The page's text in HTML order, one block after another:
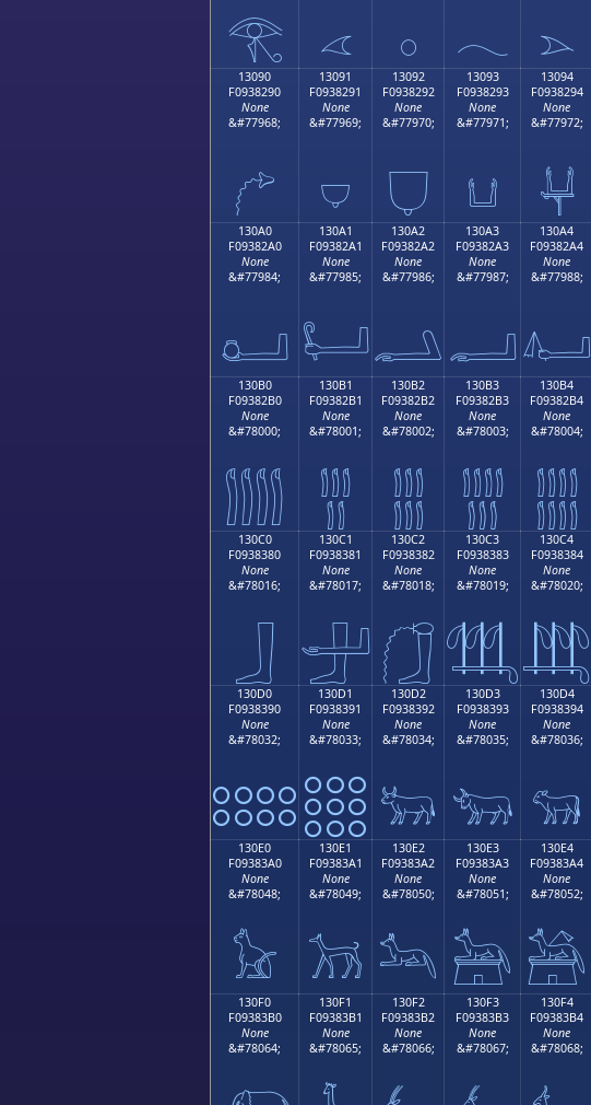
𓂀 𓂁 𓂂 𓂃 𓂄
13090
F0938290
None
&#77968;
𓂐
13091
F0938291
None
&#77969;
𓂑
13092
F0938292
None
&#77970;
𓂒
13093
F0938293
None
&#77971;
𓂓
13094
F0938294
None
&#77972;
𓂔
130A0
F09382A0
None
&#77984;
𓂠
130A1
F09382A1
None
&#77985;
𓂡
130A2
F09382A2
None
&#77986;
𓂢
130A3
F09382A3
None
&#77987;
𓂣
130A4
F09382A4
None
&#77988;
𓂤
130B0
F09382B0
None
&#78000;
𓂰
130B1
F09382B1
None
&#78001;
𓂱
130B2
F09382B2
None
&#78002;
𓂲
130B3
F09382B3
None
&#78003;
𓂳
130B4
F09382B4
None
&#78004;
𓂴
130C0
F0938380
None
&#78016;
𓃀
130C1
F0938381
None
&#78017;
𓃁
130C2
F0938382
None
&#78018;
𓃂
130C3
F0938383
None
&#78019;
𓃃
130C4
F0938384
None
&#78020;
𓃄
130D0
F0938390
None
&#78032;
𓃐
130D1
F0938391
None
&#78033;
𓃑
130D2
F0938392
None
&#78034;
𓃒
130D3
F0938393
None
&#78035;
𓃓
130D4
F0938394
None
&#78036;
𓃔
130E0
F09383A0
None
&#78048;
𓃠
130E1
F09383A1
None
&#78049;
𓃡
130E2
F09383A2
None
&#78050;
𓃢
130E3
F09383A3
None
&#78051;
𓃣
130E4
F09383A4
None
&#78052;
𓃤
130F0
F09383B0
None
&#78064;
130F1
F09383B1
None
&#78065;
130F2
F09383B2
None
&#78066;
130F3
F09383B3
None
&#78067;
130F4
F09383B4
None
&#78068;